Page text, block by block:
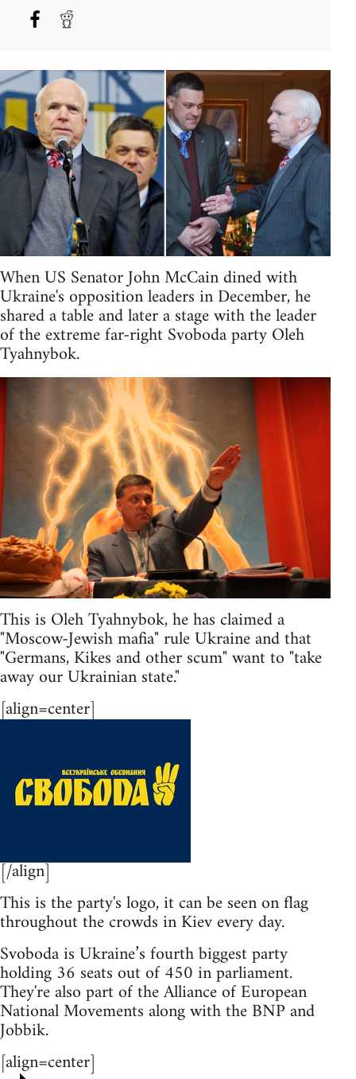
When US Senator John McCain dined with
Ukraine's opposition leaders in December, he
shared a table and later a stage with the leader
of the extreme far-right Svoboda party Oleh
Tyahnybok.
This is Oleh Tyahnybok, he has claimed a
"Moscow-Jewish mafia" rule Ukraine and that
"Germans, Kikes and other scum" want to "take
away our Ukrainian state."
[align=center]
[/align]
This is the party's logo, it can be seen on flag
throughout the crowds in Kiev every day.
Svoboda is Ukraine’s fourth biggest party
holding 36 seats out of 450 in parliament.
They're also part of the Alliance of European
National Movements along with the BNP and
Jobbik.
[align=center]